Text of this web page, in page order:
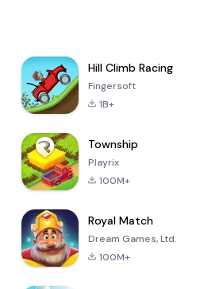
Hill Climb Racing
Fingersoft
1B+
Township
Playrix
100M+
Royal Match
Dream Games, Ltd.
100M+